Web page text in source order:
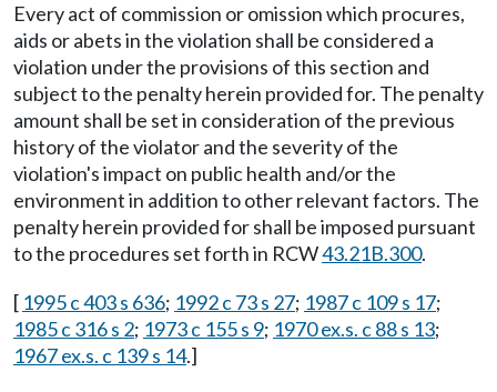
Every act of commission or omission which procures,
aids or abets in the violation shall be considered a
violation under the provisions of this section and
subject to the penalty herein provided for. The penalty
amount shall be set in consideration of the previous
history of the violator and the severity of the
violation's impact on public health and/or the
environment in addition to other relevant factors. The
penalty herein provided for shall be imposed pursuant
to the procedures set forth in RCW43.21B.300.
[ 1995 c 403 s 636; 1992 c 73 s 27; 1987 c 109 s 17;
1985 c 316 s 2; 1973 c 155 s 9; 1970 ex.s. c 88 s 13;
1967 ex.s. c 139 s 14.]